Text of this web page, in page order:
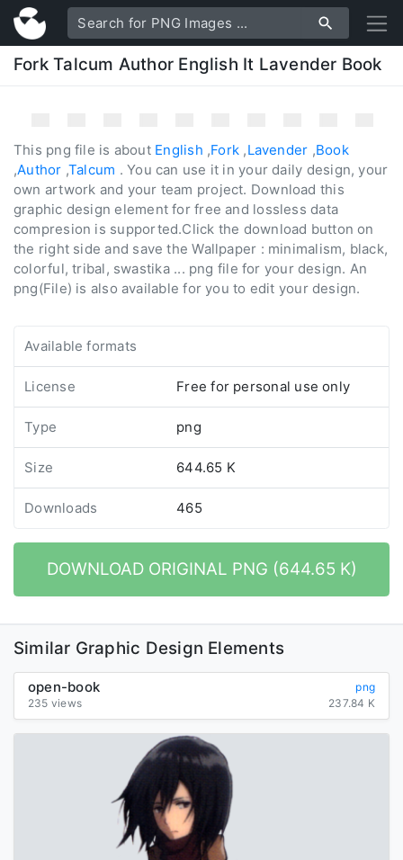
Fork Talcum Author English It Lavender Book
Available formats
License Free for personal use only
Type png
Size 644.65 K
Downloads 465
DOWNLOAD ORIGINAL PNG (644.65 K)
This png file is about English ,Fork ,Lavender ,Book
,Author ,Talcum . You can use it in your daily design, your
own artwork and your team project. Download this
graphic design element for free and lossless data
compresion is supported.Click the download button on
the right side and save the Wallpaper : minimalism, black,
colorful, tribal, swastika ... png file for your design. An
png(File) is also available for you to edit your design.
Similar Graphic Design Elements
open-book
png
235 views
237.84 K